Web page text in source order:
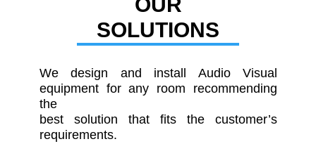
SOLUTIONS
We design and install Audio Visual
equipment for any room recommending
the
best solution that fits the customer’s
requirements.